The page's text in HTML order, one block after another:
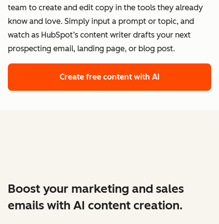
team to create and edit copy in the tools they already
know and love. Simply input a prompt or topic, and
watch as HubSpot’s content writer drafts your next
prospecting email, landing page, or blog post.
Create free content with AI
Boost your marketing and sales
emails with AI content creation.